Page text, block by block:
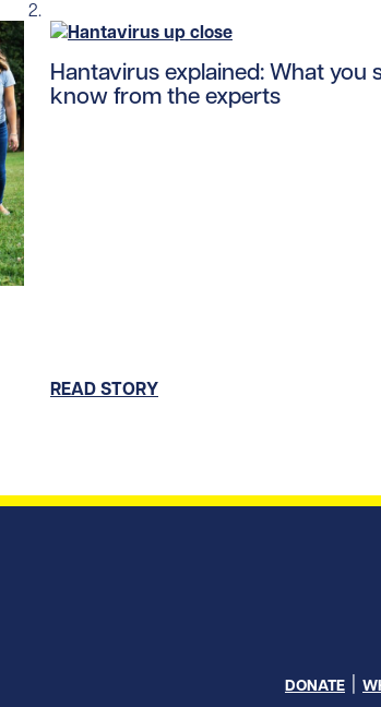
Read story https://
Hantavirus explained: What you
know from the experts
READ STORY
DONATE